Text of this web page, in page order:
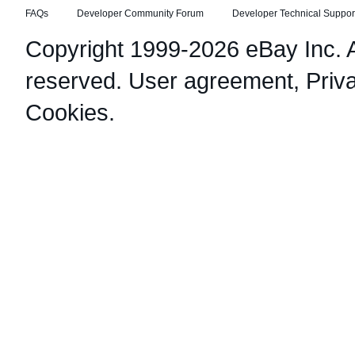
FAQs Developer Community Forum Developer Technical
Copyright 1999-2026 eBay Inc.
reserved. User agreement,
Cookies.